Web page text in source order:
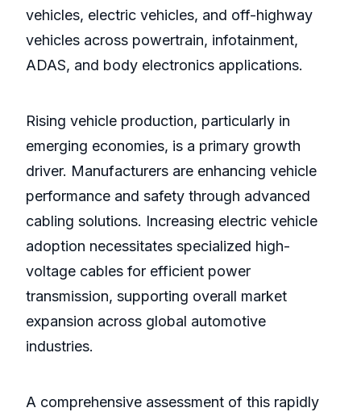
vehicles, electric vehicles, and off-highway
vehicles across powertrain, infotainment,
ADAS, and body electronics applications.
Rising vehicle production, particularly in
emerging economies, is a primary growth
driver. Manufacturers are enhancing vehicle
performance and safety through advanced
cabling solutions. Increasing electric vehicle
adoption necessitates specialized high-
voltage cables for efficient power
transmission, supporting overall market
expansion across global automotive
industries.
A comprehensive assessment of this rapidly